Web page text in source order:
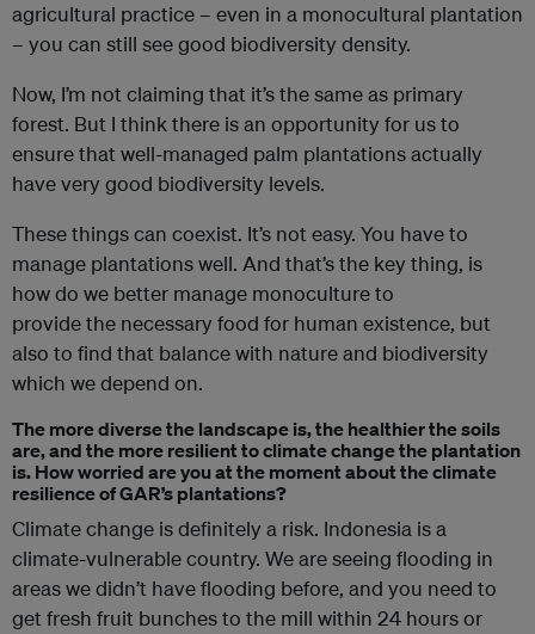
agricultural practice – even in a monocultural plantation
– you can still see good biodiversity density.
Now, I’m not claiming that it’s the same as primary
forest. But I think there is an opportunity for us to
ensure that well-managed palm plantations actually
have very good biodiversity levels.
These things can coexist. It’s not easy. You have to
manage plantations well. And that’s the key thing, is
how do we better manage monoculture to
provide the necessary food for human existence, but
also to find that balance with nature and biodiversity
which we depend on.
The more diverse the landscape is, the healthier the soils
are, and the more resilient to climate change the plantation
is. How worried are you at the moment about theclimate
resilienceofGAR’s plantations?
Climate change is definitely a risk. Indonesia is a
climate-vulnerable country. We are seeing flooding in
areas we didn’t have flooding before, and you need to
get fresh fruit bunches to the mill within 24 hours or